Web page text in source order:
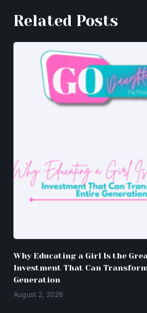
k
Related Posts
Why Educating a Girl Is the
Investment That Can
Generation
August 2, 2026